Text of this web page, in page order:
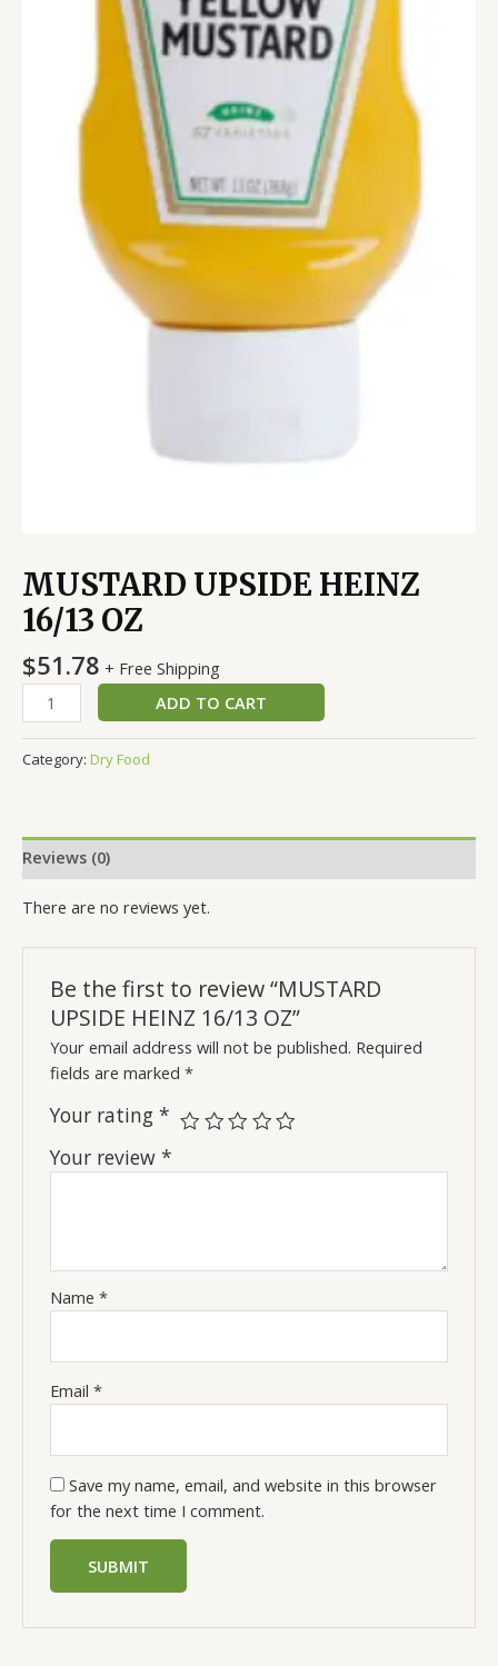
MUSTARD UPSIDE HEINZ
16/13 OZ
$51.78 + Free Shipping
ADD TO CART
Category: Dry Food
Reviews (0)
There are no reviews yet.
Be the first to review “MUSTARD
UPSIDE HEINZ 16/13 OZ”
Your email address will not be published. Required
fields are marked*
Your rating*
Your review*
Name*
Email*
Save my name, email, and website in this browser
for the next time I comment.